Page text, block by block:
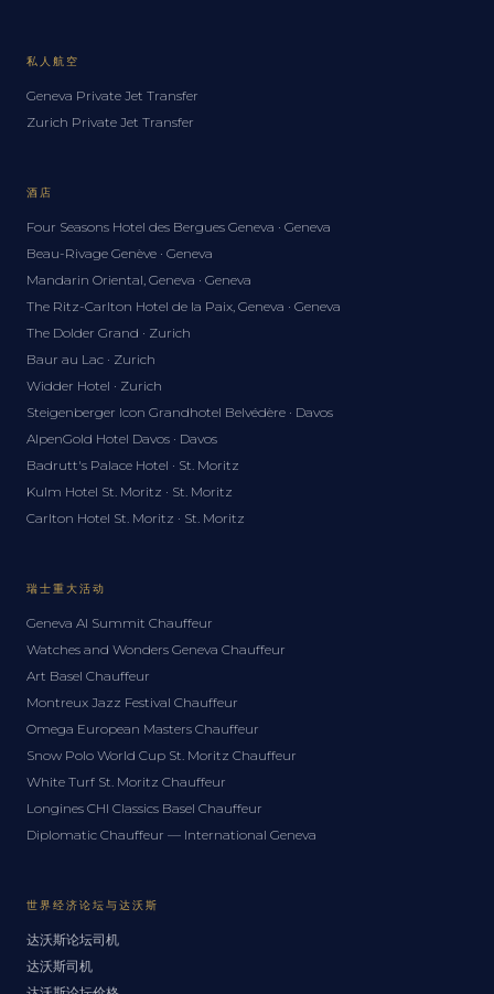
私人航空
Geneva Private Jet Transfer
Zurich Private Jet Transfer
酒店
Four Seasons Hotel des Bergues Geneva · Geneva
Beau-Rivage Genève · Geneva
Mandarin Oriental, Geneva · Geneva
The Ritz-Carlton Hotel de la Paix, Geneva · Geneva
The Dolder Grand · Zurich
Baur au Lac · Zurich
Widder Hotel · Zurich
Steigenberger Icon Grandhotel Belvédère · Davos
AlpenGold Hotel Davos · Davos
Badrutt's Palace Hotel · St. Moritz
Kulm Hotel St. Moritz · St. Moritz
Carlton Hotel St. Moritz · St. Moritz
瑞士重大活动
Geneva AI Summit Chauffeur
Watches and Wonders Geneva Chauffeur
Art Basel Chauffeur
Montreux Jazz Festival Chauffeur
Omega European Masters Chauffeur
Snow Polo World Cup St. Moritz Chauffeur
White Turf St. Moritz Chauffeur
Longines CHI Classics Basel Chauffeur
Diplomatic Chauffeur — International Geneva
世界经济论坛与达沃斯
达沃斯论坛司机
达沃斯司机